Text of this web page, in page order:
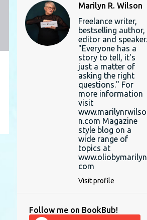
Marilyn R. Wilson
Freelance writer,
bestselling author,
editor and speaker..
"Everyone has a
story to tell, it's
just a matter of
asking the right
questions." For
more information
visit
www.marilynrwilso
n.com Magazine
style blog on a
wide range of
topics at
www.oliobymarilyn.
com
Visit profile
Follow me on BookBub!